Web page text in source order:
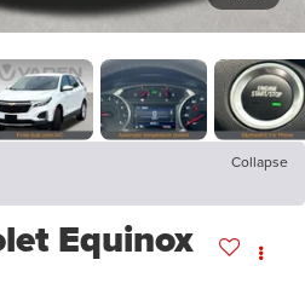
Collapse
Equinox